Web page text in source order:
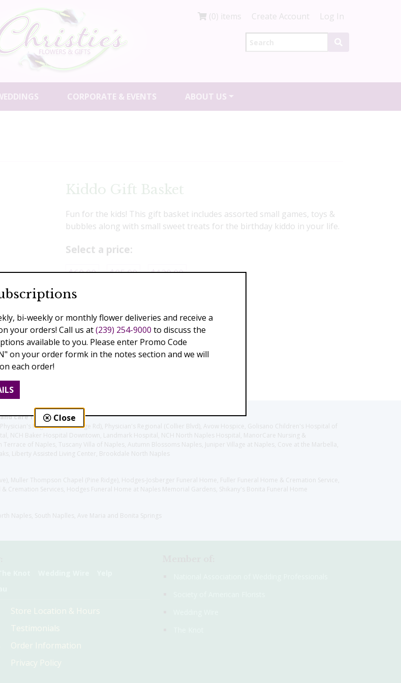
(0) items Create Account Log In
CORPORATE & EVENTS ABOUT US
Kiddo Gift Basket
Fun for the kids! This gift basket includes assorted small games, toys &
bubbles along with small sweet treats for the birthday kiddo in your life.
Select a price:
$60.00 $85.00 $129.00
Previous Next
care facilities:
Regional (Pine Ridge Rd), Physician's Regional (Collier Blvd), Avow Hospice, Golisano Children's Hospital of
NCH Baker Hospital Downtown, Landmark Hospital, NCH North Naples Hospital, ManorCare Nursing &
of Naples, Tuscany Villa of Naples, Autumn Blossoms Naples, Juniper Village at Naples, Cove at the Marbella,
Liberty Assisted Living Center, Brookdale North Naples
Muller Thompson Chapel (Pine Ridge), Hodges-Josberger Funeral Home, Fuller Funeral Home & Cremation Service,
Cremation Services, Hodges Funeral Home at Naples Memorial Gardens, Shikany's Bonita Funeral Home
Naples, South Naplles, Ave Maria and Bonita Springs
Store Location & Hours
Testimonials
Order Information
Privacy Policy
bi-weekly or monthly flower deliveries and receive a
your orders! Call us at(239) 254-9000 to discuss the
available to you. Please enter Promo Code
on your order formk in the notes section and we will
each order!
Close